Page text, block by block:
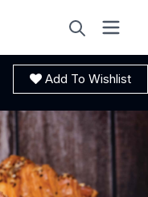
Add To Wishlist